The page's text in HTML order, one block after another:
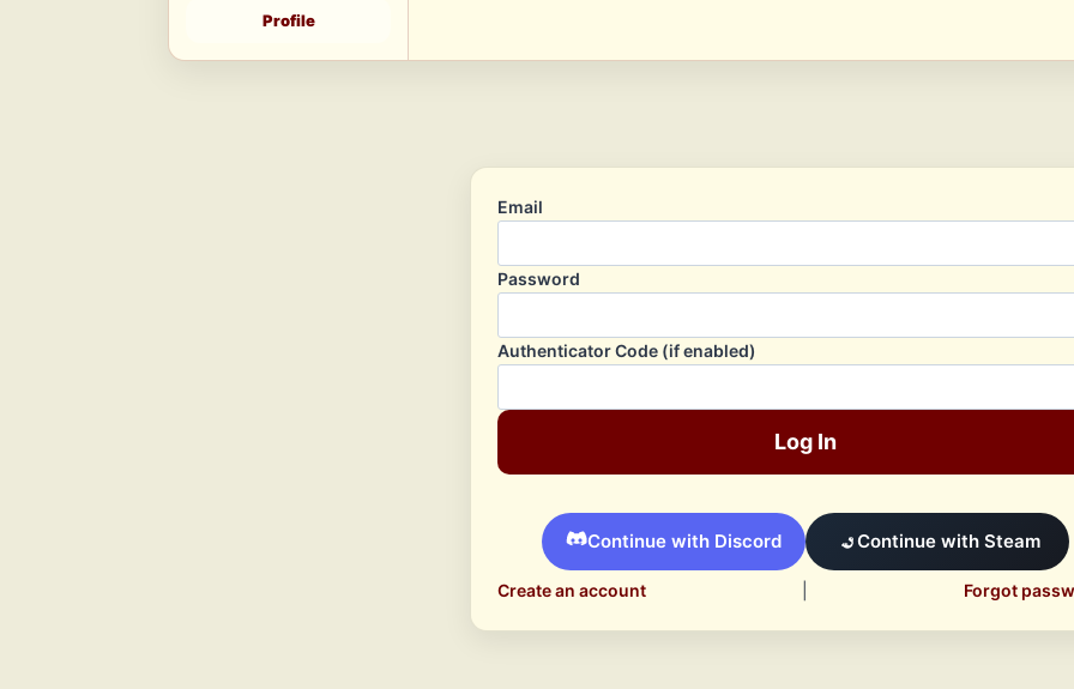
Profile
Email
Password
Authenticator Code (if enabled)
Log In
Continue with Discord Continue with Steam
Create an account Forgot